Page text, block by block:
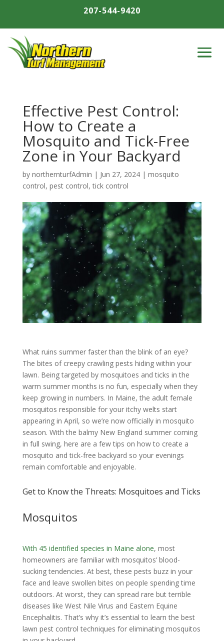
207-544-9420
Effective Pest Control:
How to Create a
Mosquito and Tick-Free
Zone in Your Backyard
by northernturfAdmin | Jun 27, 2024| mosquito
control, pest control,tick control
What ruins summer faster than the blink of an eye?
The bites of creepy crawling pests hiding within your
lawn. Being targeted by mosquitoes and ticks in the
warm summer months is no fun, especially when they
keep growing in numbers. In Maine, the adult female
mosquitos responsible for your itchy welts start
appearing in April, so we’re now officially in mosquito
season. With the balmy New England summer coming
in full swing, here are a few tips on how to create a
mosquito and tick-free backyard so your evenings
remain comfortable and enjoyable.
Get to Know the Threats: Mosquitoes and Ticks
Mosquitos
With 45 identified species in Maine alone, most
homeowners are familiar with mosquitos’ blood-
sucking tendencies. At best, these pests buzz in your
face and leave swollen bites on people spending time
outdoors. At worst, they can spread rare but terrible
diseases like West Nile Virus and Eastern Equine
Encephalitis. That’s why it’s essential to learn the best
lawn pest control techniques for eliminating mosquitos